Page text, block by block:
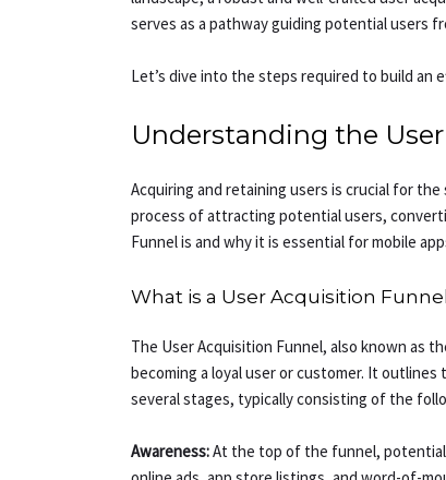
serves as a pathway guiding potential users
Let’s dive into the steps required to build an
Understanding the
Acquiring and retaining users is crucial for
process of attracting potential users,
Funnel is and why it is essential for mobile
What is a User Acquisition
The User Acquisition Funnel, also known as
becoming a loyal user or customer. It
several stages, typically consisting of the
Awareness:At the top of the funnel, potential